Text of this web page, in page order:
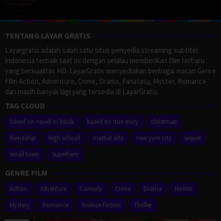
TENTANG LAYAR GRATIS
Layargratis adalah salah satu situs penyedia streaming subtitel
indonesia terbaik saat ini dengan selalau memberikan film terbaru
yang berkualitas HD. LayarGratis menyediakan berbagai macan Genre
Film Action, Adventure, Crime, Drama, Fanatasy, Myster, Romance
dan masih banyak lagi yang tersedia di LayarGratis.
TAG CLOUD
based on novel or book based on true story
christmas
friendship
high school martial arts new york city
sequel
small town
superhero
GENRE FILM
Action Adventure Comedy Crime Drama
Horror
Mystery
Romance Science Fiction Thriller